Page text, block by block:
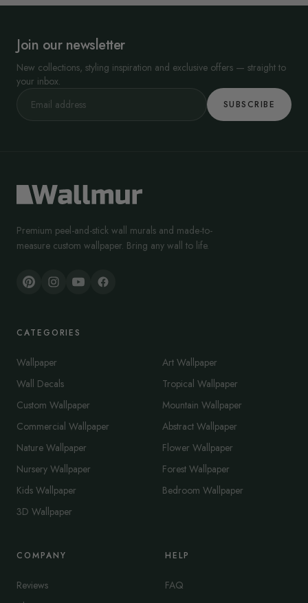
Join our newsletter
New collections, styling inspiration and exclusive offers — straight to
your inbox.
SUBSCRIBE
Premium peel-and-stick wall murals and made-to-
measure custom wallpaper. Bring any wall to life.
CATEGORIES
Wallpaper
Wall Decals
Custom Wallpaper
Commercial Wallpaper
Nature Wallpaper
Nursery Wallpaper
Kids Wallpaper
3D Wallpaper
Art Wallpaper
Tropical Wallpaper
Mountain Wallpaper
Abstract Wallpaper
Flower Wallpaper
Forest Wallpaper
Bedroom Wallpaper
COMPANY
Reviews
HELP
FAQ